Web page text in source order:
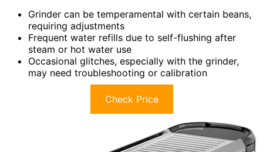
Grinder can be temperamental with certain beans,
requiring adjustments
Frequent water refills due to self-flushing after
steam or hot water use
Occasional glitches, especially with the grinder,
may need troubleshooting or calibration
Check Price